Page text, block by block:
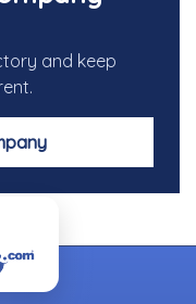
and keep